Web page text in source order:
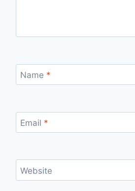
Name *
Email *
Website